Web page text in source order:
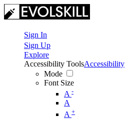
Sign In
Sign Up
Explore
Accessibility Tools
Mode
Font Size
A -
A
A +
Accessibility